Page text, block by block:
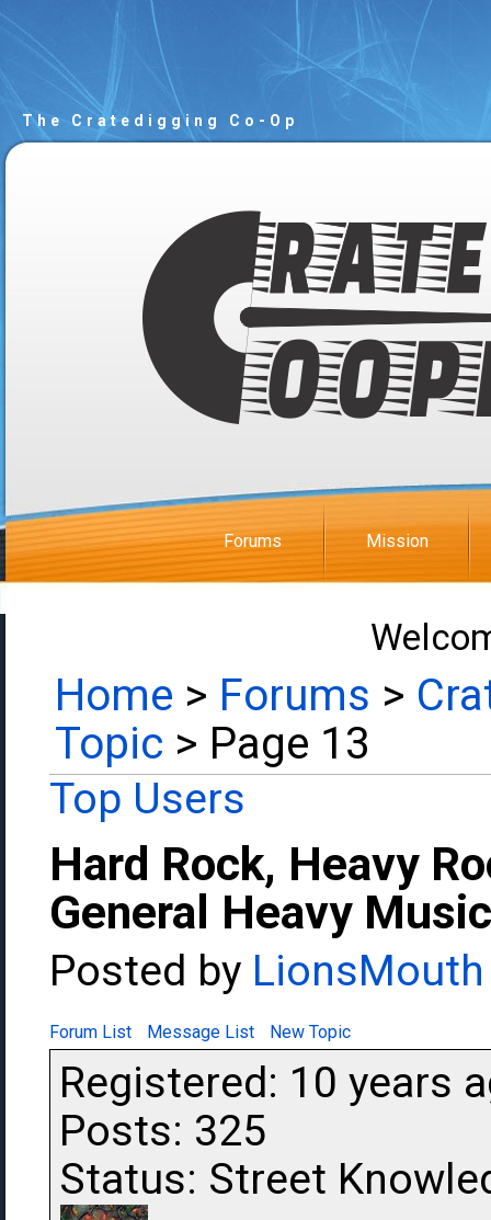
The Cratedigging Co-Op
Forums Mission
Home > Forums >
Topic > Page 13
Top Users
Hard Rock, Heavy
General Heavy
Posted by LionsMouth
Forum List Message List New Topic
Registered: 10 years
Posts: 325
Status: Street